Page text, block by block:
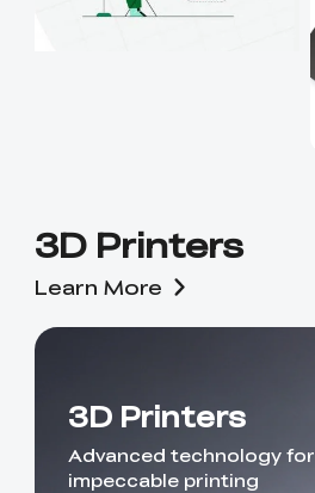
3D Printers
Learn More
3D Printers
Advanced technology for
impeccable printing